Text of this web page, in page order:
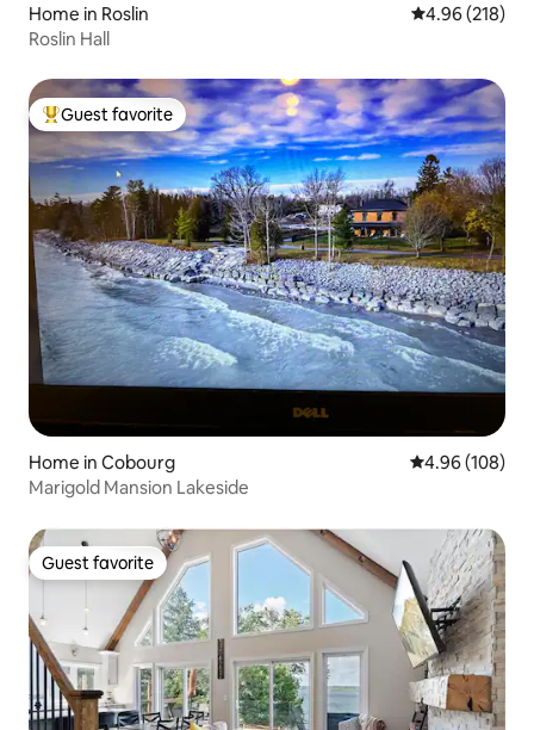
Home in Roslin 4.96 out of 5
4.96 (218)
Roslin Hall
Top guest favorite
Guest favorite
Home in Cobourg 4.96 out of 5
4.96 (108)
Marigold Mansion Lakeside
Guest favorite
Guest favorite